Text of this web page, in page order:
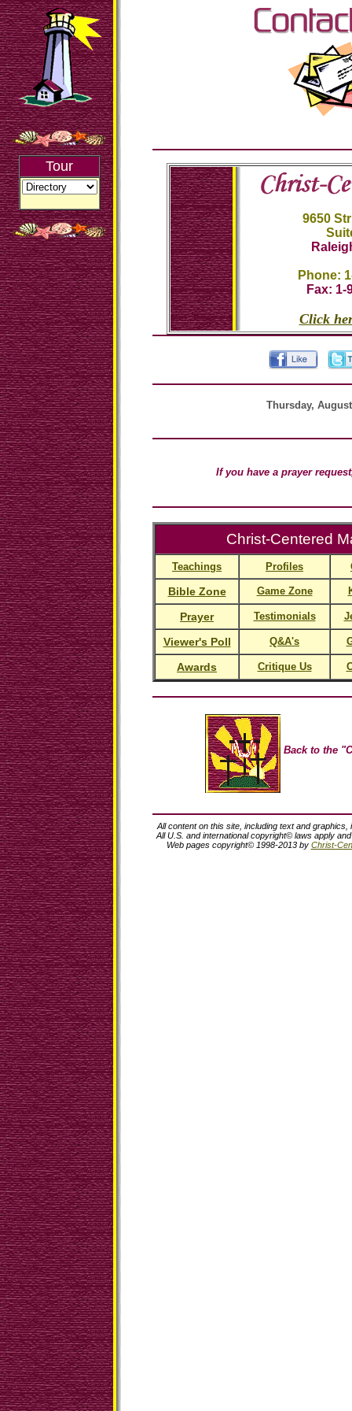
Tour
9650
Phone:
Fax: 1-
Click
Thursday,
If you have a prayer
Christ-Centered
Teachings Profiles
Bible Zone Game Zone
Prayer Testimonials
Viewer's Poll Q&A's
Awards Critique Us
Back to the
All content on this site, including text and
All U.S. and international copyright© laws apply
Web pages copyright© 1998-2013 by Christ-